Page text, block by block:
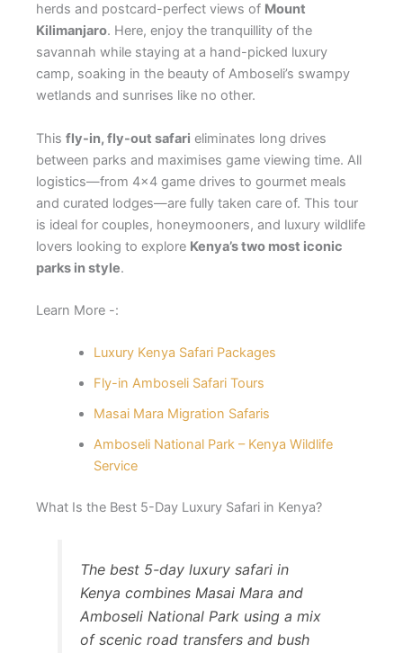
herds and postcard-perfect views of Mount
Kilimanjaro. Here, enjoy the tranquillity of the
savannah while staying at a hand-picked luxury
camp, soaking in the beauty of Amboseli’s swampy
wetlands and sunrises like no other.
This fly-in, fly-out safari eliminates long drives
between parks and maximises game viewing time. All
logistics—from 4×4 game drives to gourmet meals
and curated lodges—are fully taken care of. This tour
is ideal for couples, honeymooners, and luxury wildlife
lovers looking to explore Kenya’s two most iconic
parks in style.
Learn More -:
Luxury Kenya Safari Packages
Fly-in Amboseli Safari Tours
Masai Mara Migration Safaris
Amboseli National Park – Kenya Wildlife
Service
What Is the Best 5-Day Luxury Safari in Kenya?
The best 5-day luxury safari in
Kenya combines Masai Mara and
Amboseli National Park using a mix
of scenic road transfers and bush